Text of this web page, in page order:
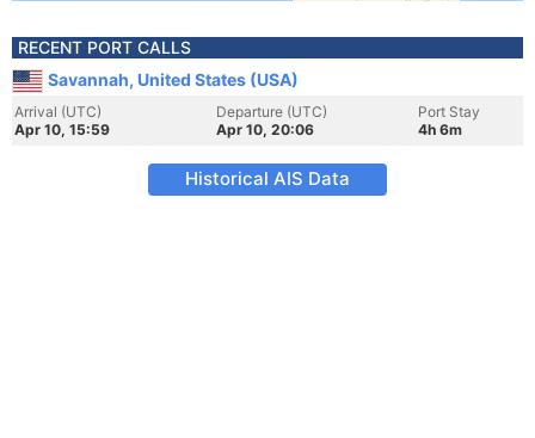
RECENT PORT CALLS
Savannah, United States (USA)
Arrival (UTC)
Apr 10, 15:59
Departure (UTC)
Apr 10, 20:06
Port Stay
4h 6m
Historical AIS Data